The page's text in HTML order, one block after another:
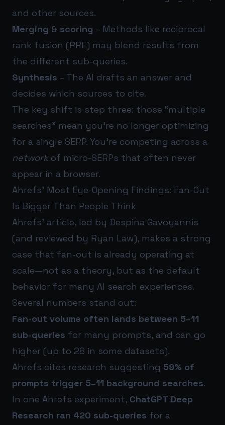
and other sources.
Merging & scoring – Methods like reciprocal
rank fusion (RRF) may blend results from
the different sub-queries.
Synthesis – The AI drafts an answer and
decides which sources to cite.
The key shift is step three: those “multiple
searches” mean you’re no longer optimizing
for a single SERP. You’re competing across a
networkof micro-SERPs that often never
appear in a browser.
Ahrefs’ Most Eye-Opening Findings: Fan-Out
Is Bigger Than People Think
Ahrefs’ article, led by Despina Gavoyannis
(and reviewed by Ryan Law), makes a strong
case that fan-out is already operating at
scale—not as a theory, but as the default
behavior for many AI search experiences.
Several numbers stand out:
Fan-out volume often lands between 5–11
sub-queries for many prompts, and can go
higher (up to 28 in some datasets).
Ahrefs cites research suggesting 59% of
prompts trigger 5–11 background searches.
In one Ahrefs experiment, ChatGPT Deep
Research ran 420 sub-queries for a